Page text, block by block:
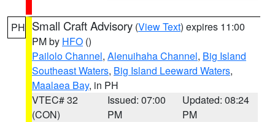
PH Small Craft Advisory (View Text) expires 11:00
PM by HFO ()
Pailolo Channel, Alenuihaha Channel, Big Island
Southeast Waters, Big Island Leeward Waters,
Maalaea Bay, in PH
VTEC# 32
(CON)
Issued: 07:00
PM
Updated: 08:24
PM